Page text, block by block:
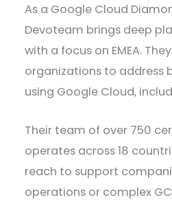
As a Google Cloud
Devoteam brings deep
with a focus on EMEA.
organizations to address
using Google Cloud,
Their team of over 750
operates across 18
reach to support
operations or complex